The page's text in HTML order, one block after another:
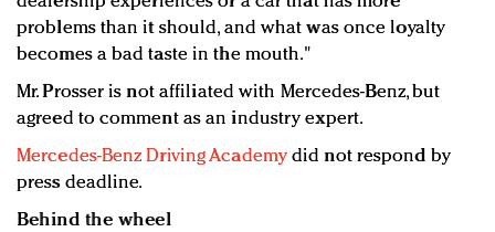
problems than it should, and what was once loyalty
becomes a bad taste in the mouth."
Mr. Prosser is not affiliated with Mercedes-Benz, but
agreed to comment as an industry expert.
Mercedes-Benz Driving Academydid not respond by
press deadline.
Behind the wheel